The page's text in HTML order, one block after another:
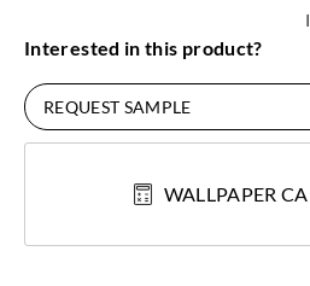
Interested in this product?
REQUEST SAMPLE
WALLPAPER